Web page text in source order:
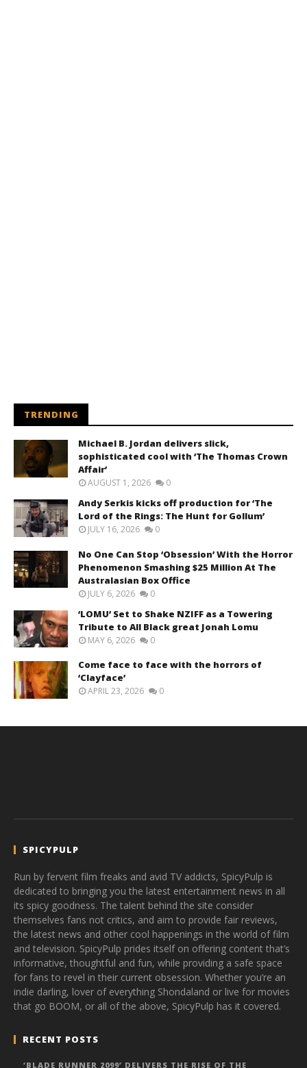
TRENDING
Michael B. Jordan delivers slick,
sophisticated cool with ‘The Thomas Crown
Affair’
AUGUST 1, 2026 0
Andy Serkis kicks off production for ‘The
Lord of the Rings: The Hunt for Gollum’
JULY 16, 2026 0
No One Can Stop ‘Obsession’ With the Horror
Phenomenon Smashing $25 Million At The
Australasian Box Office
JULY 6, 2026 0
‘LOMU’ Set to Shake NZIFF as a Towering
Tribute to All Black great Jonah Lomu
MAY 6, 2026 0
Come face to face with the horrors of
‘Clayface’
APRIL 23, 2026 0
SPICYPULP
Run by fervent film freaks and avid TV addicts, SpicyPulp is
dedicated to bringing you the latest entertainment news in all
its spicy goodness. The talent behind the site consider
themselves fans not critics, and aim to provide fair reviews,
the latest news and other cool happenings in the world of film
and television. SpicyPulp prides itself on offering content that’s
informative, thoughtful and fun, while providing a safe space
for fans to revel in their current obsession. Whether you’re an
indie darling, lover of everything Shondaland or live for movies
that go BOOM, or all of the above, SpicyPulp has it covered.
RECENT POSTS
‘BLADE RUNNER 2099’ DELIVERS THE RISE OF THE